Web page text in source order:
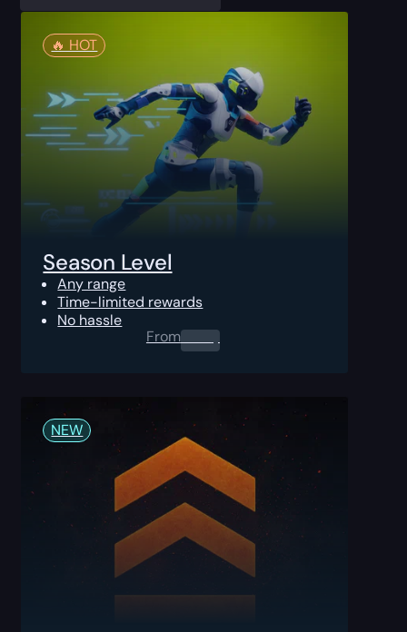
🔥️ HOT
Season Level
Any range
Time-limited rewards
No hassle
From0.00 $
NEW